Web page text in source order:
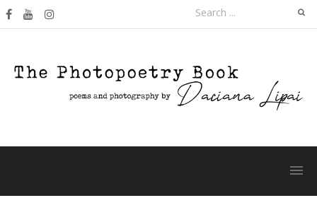
Skip
to
Search
for: